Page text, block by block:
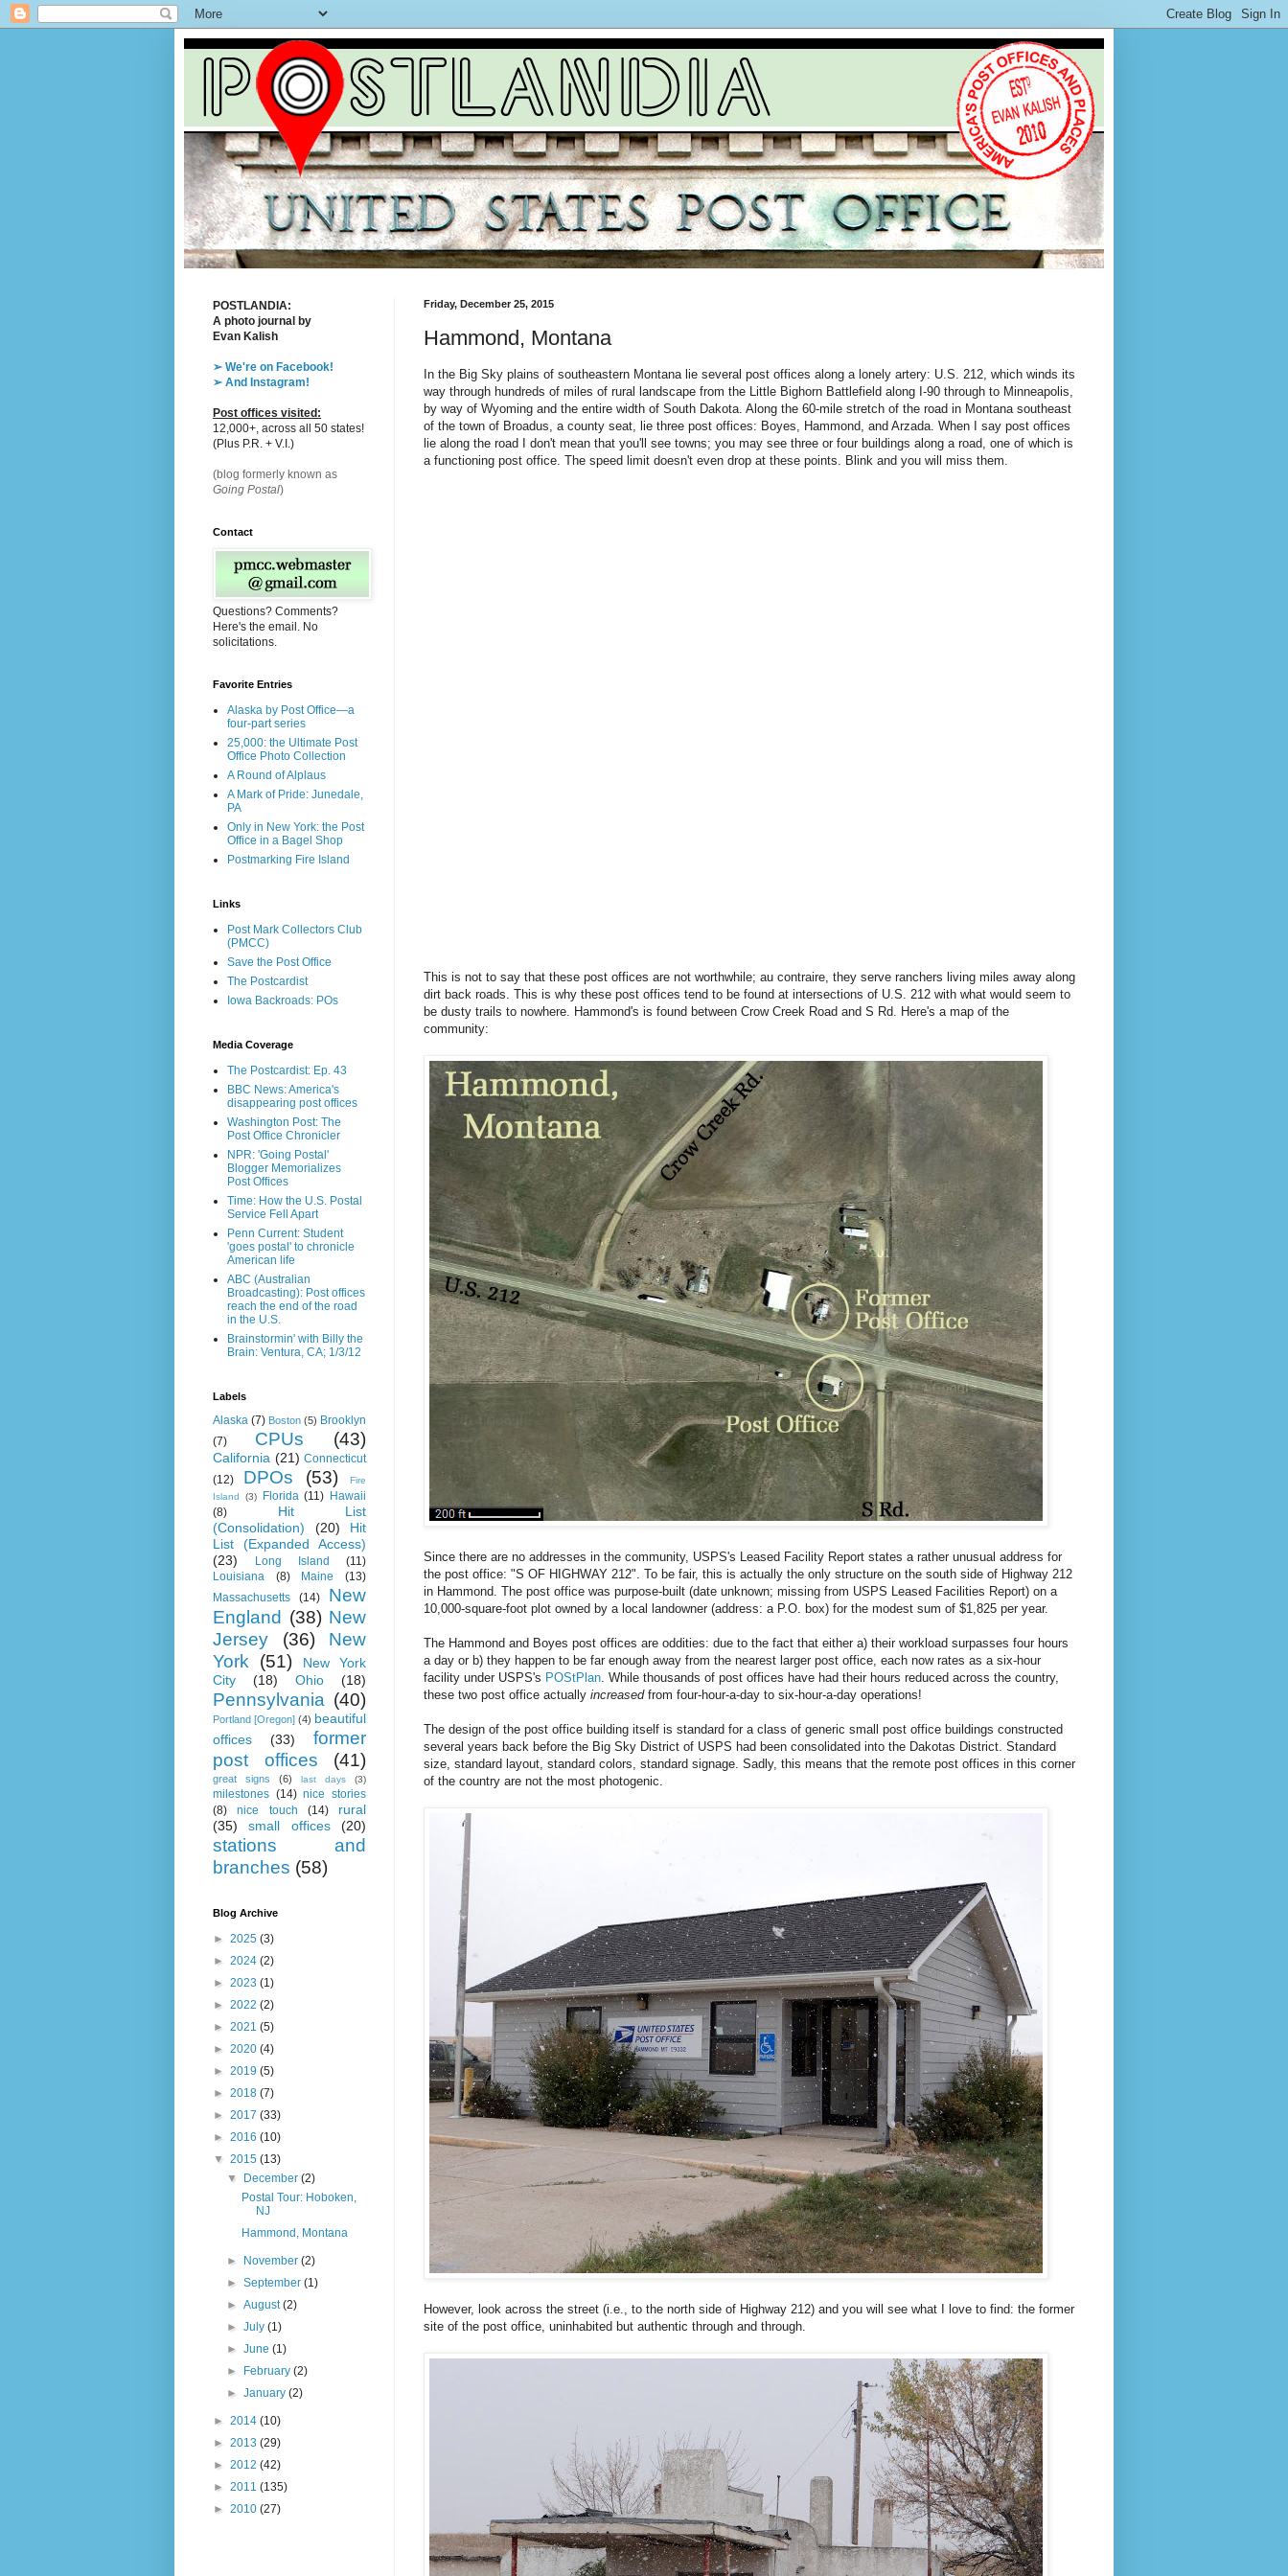
Friday, December 25, 2015
Hammond, Montana
In the Big Sky plains of southeastern Montana lie several post offices along a lonely artery: U.S. 212, which winds its
way through hundreds of miles of rural landscape from the Little Bighorn Battlefield along I-90 through to Minneapolis,
by way of Wyoming and the entire width of South Dakota. Along the 60-mile stretch of the road in Montana southeast
of the town of Broadus, a county seat, lie three post offices: Boyes, Hammond, and Arzada. When I say post offices
lie along the road I don't mean that you'll see towns; you may see three or four buildings along a road, one of which is
a functioning post office. The speed limit doesn't even drop at these points. Blink and you will miss them.
This is not to say that these post offices are not worthwhile; au contraire, they serve ranchers living miles away along
dirt back roads. This is why these post offices tend to be found at intersections of U.S. 212 with what would seem to
be dusty trails to nowhere. Hammond's is found between Crow Creek Road and S Rd. Here's a map of the
community:
Since there are no addresses in the community, USPS's Leased Facility Report states a rather unusual address for
the post office: "S OF HIGHWAY 212". To be fair, this is actually the only structure on the south side of Highway 212
in Hammond. The post office was purpose-built (date unknown; missing from USPS Leased Facilities Report) on a
10,000-square-foot plot owned by a local landowner (address: a P.O. box) for the modest sum of $1,825 per year.
The Hammond and Boyes post offices are oddities: due to the fact that either a) their workload surpasses four hours
a day or b) they happen to be far enough away from the nearest larger post office, each now rates as a six-hour
facility under USPS's POStPlan . While thousands of post offices have had their hours reduced across the country,
these two post office actually increasedfrom four-hour-a-day to six-hour-a-day operations!
The design of the post office building itself is standard for a class of generic small post office buildings constructed
several years back before the Big Sky District of USPS had been consolidated into the Dakotas District. Standard
size, standard layout, standard colors, standard signage. Sadly, this means that the remote post offices in this corner
of the country are not the most photogenic.
However, look across the street (i.e., to the north side of Highway 212) and you will see what I love to find: the former
site of the post office, uninhabited but authentic through and through.
POSTLANDIA:
A photo journal by
Evan Kalish
➢ We're on Facebook!
➢ And Instagram!
Post offices visited:
12,000+, across all 50 states!
(Plus P.R. + V.I.)
(blog formerly known as
Going Postal)
Contact
Questions? Comments?
Here's the email. No
solicitations.
Favorite Entries
Alaska by Post Office—a
four-part series
25,000: the Ultimate Post
Office Photo Collection
A Round of Alplaus
A Mark of Pride: Junedale,
PA
Only in New York: the Post
Office in a Bagel Shop
Postmarking Fire Island
Links
Post Mark Collectors Club
(PMCC)
Save the Post Office
The Postcardist
Iowa Backroads: POs
Media Coverage
The Postcardist: Ep. 43
BBC News: America's
disappearing post offices
Washington Post: The
Post Office Chronicler
NPR: 'Going Postal'
Blogger Memorializes
Post Offices
Time: How the U.S. Postal
Service Fell Apart
Penn Current: Student
'goes postal' to chronicle
American life
ABC (Australian
Broadcasting): Post offices
reach the end of the road
in the U.S.
Brainstormin' with Billy the
Brain: Ventura, CA; 1/3/12
Labels
Alaska (7) Boston (5) Brooklyn
(7)
CPUs (43)
California (21) Connecticut
(12)
DPOs (53)
Fire
Island
(3) Florida (11) Hawaii
(8)
Hit List
(Consolidation)
(20)
Hit
List (Expanded Access)
(23)
Long Island
(11)
Louisiana
(8) Maine
(13)
Massachusetts
(14)
New
England (38) New
Jersey
(36)
New
York
(51)
New York
City
(18) Ohio (18)
Pennsylvania (40)
Portland [Oregon] (4) beautiful
offices
(33)
former
post offices
(41)
great signs (6) last days (3)
milestones (14) nice stories
(8)
nice touch (14)
rural
(35)
small offices (20)
stations and
branches (58)
Blog Archive
► 2025 (3)
► 2024 (2)
► 2023 (1)
► 2022 (2)
► 2021 (5)
► 2020 (4)
► 2019 (5)
► 2018 (7)
► 2017 (33)
► 2016 (10)
▼ 2015 (13)
▼
December(2)
Postal Tour: Hoboken,
NJ
Hammond, Montana
► November(2)
►September(1)
►August(2)
►July(1)
►June(1)
►
February(2)
►January(2)
► 2014 (10)
► 2013 (29)
► 2012 (42)
► 2011 (135)
► 2010 (27)